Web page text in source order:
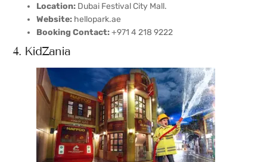
Location: Dubai Festival City Mall.
Website: hellopark.ae
Booking Contact:+971 4 218 9222
4. KidZania